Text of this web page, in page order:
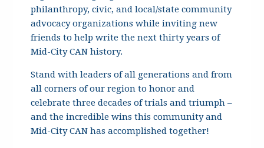
philanthropy, civic, and local/state community
advocacy organizations while inviting new
friends to help write the next thirty years of
Mid-City CAN history.
Stand with leaders of all generations and from
all corners of our region to honor and
celebrate three decades of trials and triumph –
and the incredible wins this community and
Mid-City CAN has accomplished together!